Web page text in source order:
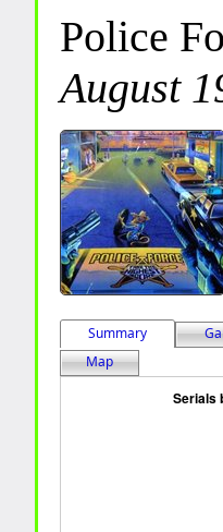
Police
August
Summary
Map